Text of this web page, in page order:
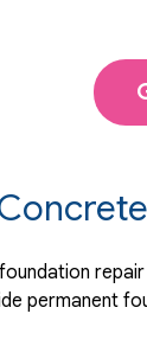
permanent